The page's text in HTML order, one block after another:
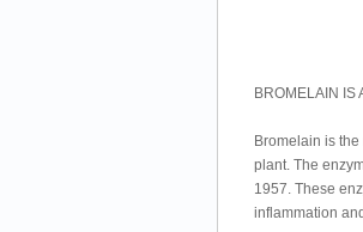
BROMELAIN IS
Bromelain is
plant. The
1957. These
inflammation